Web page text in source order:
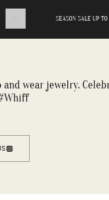
SEASON SALE UP TO
wear jewelry.